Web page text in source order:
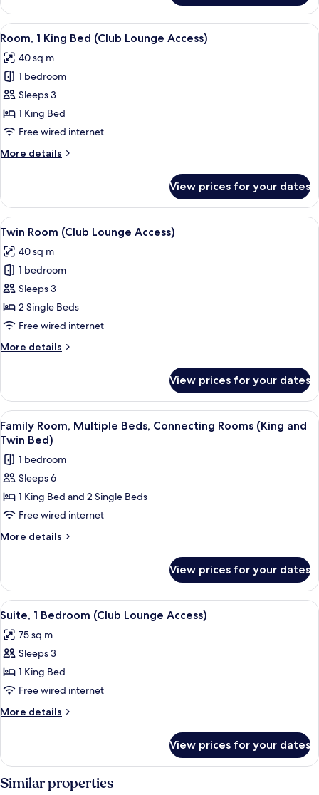
2
Single
Beds
View
all
photos
for
Room,
1
King
(Club
A hotel room with a large bed, a
5
Room, 1 King Bed (Club Lounge Access)
40 sq m
1 bedroom
Sleeps 3
1 King Bed
Free wired internet
More details
More
1
King
Bed
Lounge
Access)
View prices for your dates
View
all
photos
for
Twin
Room
(Club
Access)
A hotel room with a desk, two beds,
4
Twin Room (Club Lounge Access)
40 sq m
1 bedroom
Sleeps 3
2 Single Beds
Free wired internet
More details
More
Room
(Club
Lounge
Access)
View prices for your dates
View
all
photos
for
Family
Room,
Multiple
Beds,
(King
and
Twin
Bed)
A hotel room with a large bed, a
4
Family Room, Multiple Beds, Connecting Rooms (King and
Twin Bed)
1 bedroom
Sleeps 6
1 King Bed and 2 Single Beds
Free wired internet
More details
More
Room,
Multiple
Beds,
Rooms
(King
Twin
Bed)
View prices for your dates
View
all
photos
for
Suite,
1
Bedroom
(Club
Access)
A modern hotel room with a large
5
Suite, 1 Bedroom (Club Lounge Access)
75 sq m
Sleeps 3
1 King Bed
Free wired internet
More details
More
1
Bedroom
(Club
View prices for your dates
Similar properties